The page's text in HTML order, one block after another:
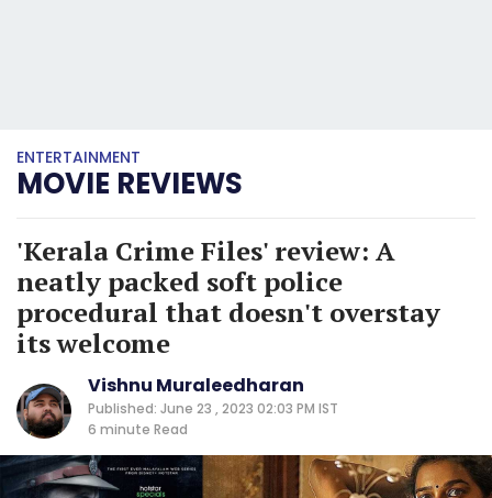
ENTERTAINMENT
MOVIE REVIEWS
'Kerala Crime Files' review: A
neatly packed soft police
procedural that doesn't overstay
its welcome
Vishnu Muraleedharan
Published: June 23 , 2023 02:03 PM IST
6 minute Read